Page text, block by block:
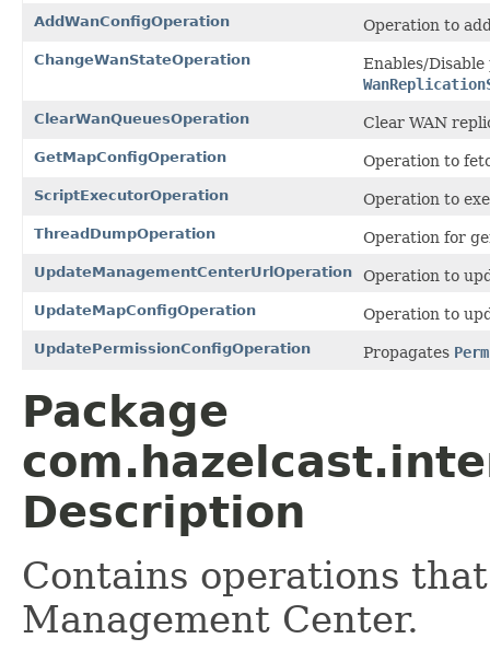
AddWanConfigOperation
Operation to
ChangeWanStateOperation
Enables/
ClearWanQueuesOperation Clear WAN
GetMapConfigOperation Operation to
ScriptExecutorOperation Operation to
ThreadDumpOperation Operation for
UpdateManagementCenterUrlOperation Operation to
UpdateMapConfigOperation Operation to
UpdatePermissionConfigOperation Propagates
Package
Description
Contains operations
Management Center.